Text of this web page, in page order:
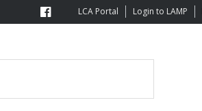
LCA Portal Login to LAMP